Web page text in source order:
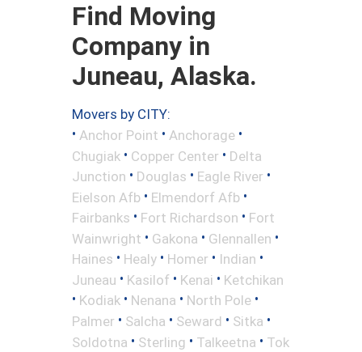
Find Moving
Company in
Juneau, Alaska.
Movers by CITY:
• Anchor Point • Anchorage •
Chugiak • Copper Center • Delta
Junction • Douglas • Eagle River •
Eielson Afb • Elmendorf Afb •
Fairbanks • Fort Richardson • Fort
Wainwright • Gakona • Glennallen •
Haines • Healy • Homer • Indian •
Juneau • Kasilof • Kenai • Ketchikan
• Kodiak • Nenana • North Pole •
Palmer • Salcha • Seward • Sitka •
Soldotna • Sterling • Talkeetna • Tok